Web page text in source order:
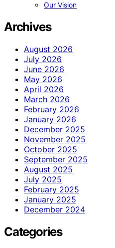
Our Vision
Archives
August 2026
July 2026
June 2026
May 2026
April 2026
March 2026
February 2026
January 2026
December 2025
November 2025
October 2025
September 2025
August 2025
July 2025
February 2025
January 2025
December 2024
Categories